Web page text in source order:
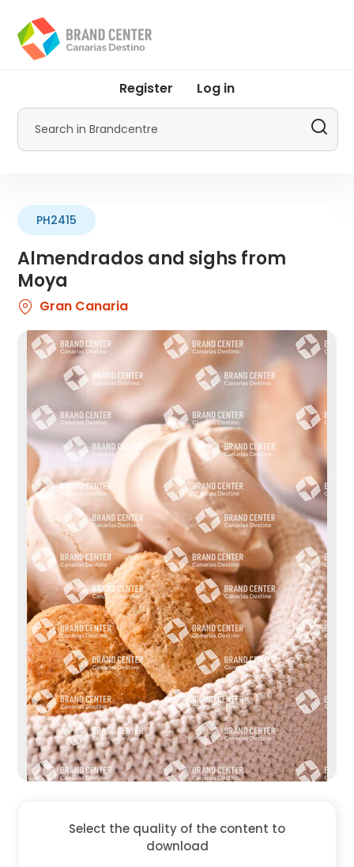
main
content
menu
Promotur
Register Log in
Search
Almendrados and sighs from
Moya
PH2415
Gran Canaria
Select the quality of the content to
download